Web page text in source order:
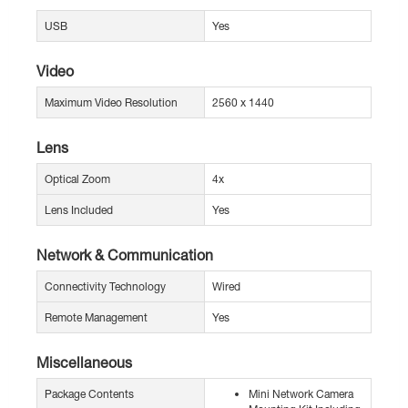
USB Yes
Video
Maximum Video Resolution 2560 x 1440
Lens
Optical Zoom 4x
Lens Included Yes
Network & Communication
Connectivity Technology Wired
Remote Management Yes
Miscellaneous
Package Contents
Mini Network Camera